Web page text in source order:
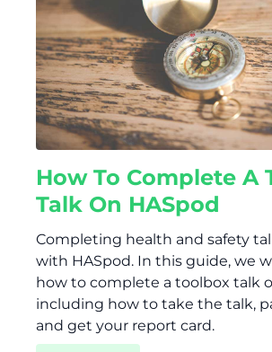
How To Complete A
Talk On HASpod
Completing health and safety
with HASpod. In this guide, we
how to complete a toolbox talk
including how to take the talk,
and get your report card.